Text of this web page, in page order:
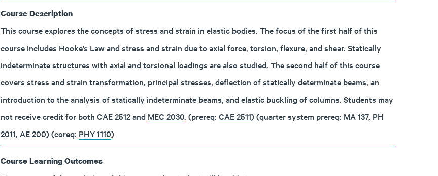
Course Description
This course explores the concepts of stress and strain in elastic bodies. The focus of the first half of this
course includes Hooke’s Law and stress and strain due to axial force, torsion, flexure, and shear. Statically
indeterminate structures with axial and torsional loadings are also studied. The second half of this course
covers stress and strain transformation, principal stresses, deflection of statically determinate beams, an
introduction to the analysis of statically indeterminate beams, and elastic buckling of columns. Students may
not receive credit for both CAE 2512 and MEC 2030. (prereq: CAE 2511) (quarter system prereq: MA 137, PH
2011, AE 200) (coreq: PHY 1110)
Course Learning Outcomes